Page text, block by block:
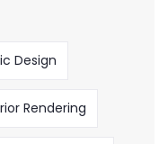
Design
Rendering